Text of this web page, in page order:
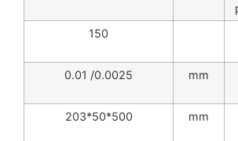
150
mm
0.0025/ 0.01
mm
500*50*203